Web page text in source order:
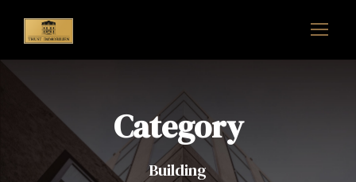
Category
Building